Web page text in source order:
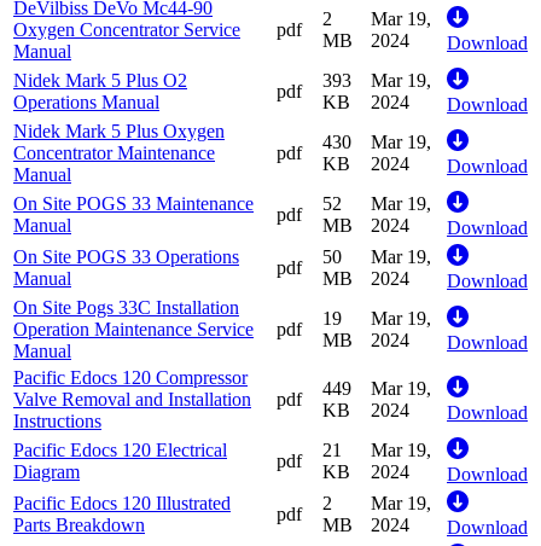
DeVilbiss DeVo Mc44-90
Oxygen Concentrator Service
Manual
pdf
2
MB
Mar 19,
2024
Download
Nidek Mark 5 Plus O2
Operations Manual
pdf
393
KB
Mar 19,
2024
Download
Nidek Mark 5 Plus Oxygen
Concentrator Maintenance
Manual
pdf
430
KB
Mar 19,
2024
Download
On Site POGS 33 Maintenance
Manual
pdf
52
MB
Mar 19,
2024
Download
On Site POGS 33 Operations
Manual
pdf
50
MB
Mar 19,
2024
Download
On Site Pogs 33C Installation
Operation Maintenance Service
Manual
pdf
19
MB
Mar 19,
2024
Download
Pacific Edocs 120 Compressor
Valve Removal and Installation
Instructions
pdf
449
KB
Mar 19,
2024
Download
Pacific Edocs 120 Electrical
Diagram
pdf
21
KB
Mar 19,
2024
Download
Pacific Edocs 120 Illustrated
Parts Breakdown
pdf
2
MB
Mar 19,
2024
Download